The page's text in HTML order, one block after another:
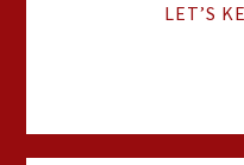
LET’S